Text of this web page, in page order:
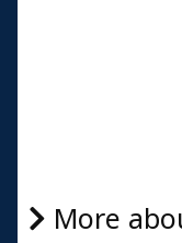
More